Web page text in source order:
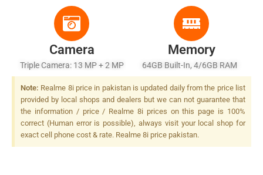
Camera
Triple Camera: 13 MP + 2 MP
+ 2 MP, LED Flash
Memory
64GB Built-In, 4/6GB RAM
Note: Realme 8i price in pakistan is updated daily from the price list
provided by local shops and dealers but we can not guarantee that
the information / price / Realme 8i prices on this page is 100%
correct (Human error is possible), always visit your local shop for
exact cell phone cost & rate. Realme 8i price pakistan.